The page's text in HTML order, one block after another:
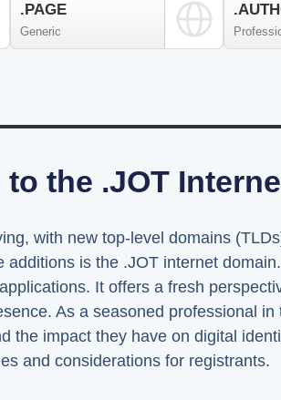
.PAGE
Generic
the .JOT
with new top-level domains
is the .JOT internet
It offers a fresh
As a seasoned professional
the impact they have on digital
and considerations for registrants.